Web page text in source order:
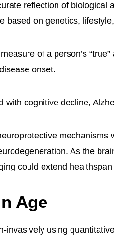
reflection of biological
based on genetics,
of a person’s
onset.
with cognitive decline,
mechanisms
As the
could extend
Age
invasively using